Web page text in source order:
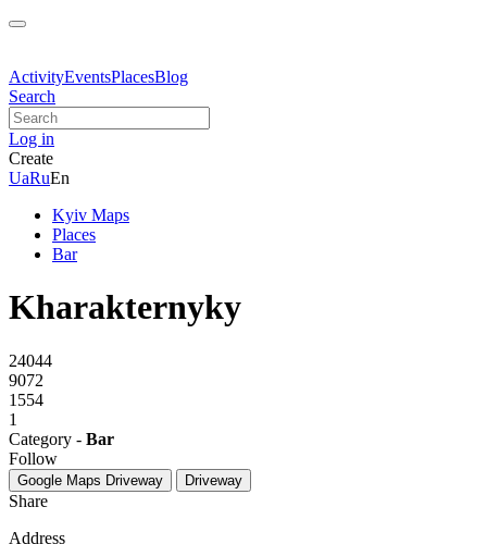
ActivityEventsPlacesBlog
Search
Log in
Create
UaRuEn
Kyiv Maps
Places
Bar
Kharakternyky
24044
9072
1554
1
Category - Bar
Follow
Google Maps Driveway Driveway
Share
Address